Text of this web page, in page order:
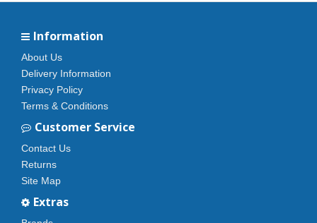
Information
About Us
Delivery Information
Privacy Policy
Terms & Conditions
Customer Service
Contact Us
Returns
Site Map
Extras